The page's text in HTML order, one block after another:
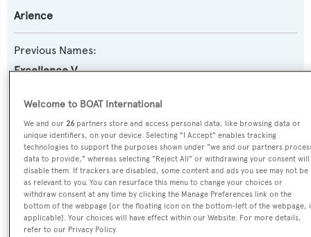
Arience
Previous Names:
Excellence V
Yacht Type:
Motor Yacht
Yacht Subtype:
Displacement
Builder:
Welcome to BOAT International
We and our26 partners store and access personal data, like browsing data or
unique identifiers, on your device. Selecting "I Accept" enables tracking
technologies to support the purposes shown under "we and our partners
data to provide," whereas selecting "Reject All" or withdrawing your consent will
disable them. If trackers are disabled, some content and ads you see may not be
as relevant to you. You can resurface this menu to change your choices or
withdraw consent at any time by clicking the Manage Preferences link on the
bottom of the webpage [or the floating icon on the bottom-left of the webpage,
applicable]. Your choices will have effect within our Website. For more details,
refer to our Privacy Policy.